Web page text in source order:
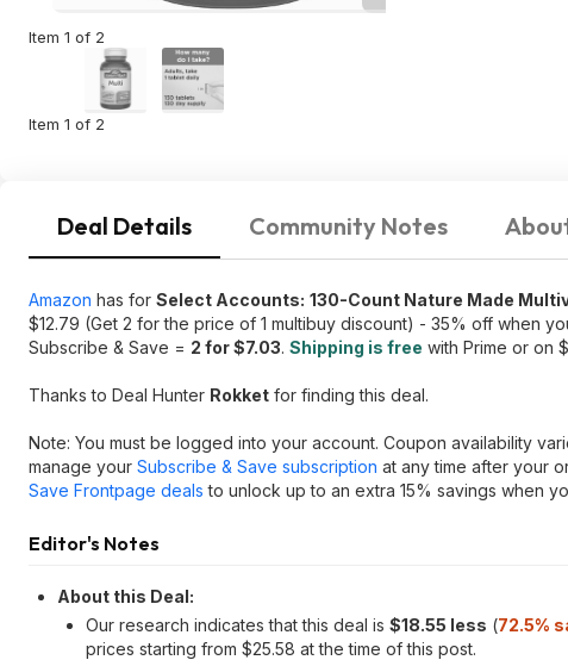
Item 1 of 2
Item 1 of 2
Deal Details Community Notes
Amazon has for Select Accounts: 130-Count Nature Made
$12.79 (Get 2 for the price of 1 multibuy discount) - 35% off when
Subscribe & Save = 2 for $7.03. Shipping is free with Prime or on
Thanks to Deal Hunter Rokket for finding this deal.
Note: You must be logged into your account. Coupon availability
manage your Subscribe & Save subscription at any time after your
Save Frontpage deals to unlock up to an extra 15% savings when
Editor's Notes
About this Deal:
Our research indicates that this deal is $18.55 less (72.5%
prices starting from $25.58 at the time of this post.